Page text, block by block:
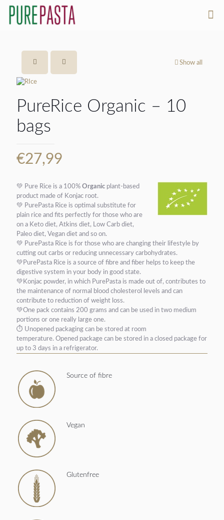
Show all
PureRice Organic – 10
bags
€27,99
💚 Pure Rice is a 100% Organic plant-based
product made of Konjac root.
💚 PurePasta Rice is optimal substitute for
plain rice and fits perfectly for those who are
on a Keto diet, Atkins diet, Low Carb diet,
Paleo diet, Vegan diet and so on.
💚 PurePasta Rice is for those who are changing their lifestyle by
cutting out carbs or reducing unnecessary carbohydrates.
💚PurePasta Rice is a source of fibre and fiber helps to keep the
digestive system in your body in good state.
💚Konjac powder, in which PurePasta is made out of, contributes to
the maintenance of normal blood cholesterol levels and can
contribute to reduction of weight loss.
💚One pack contains 200 grams and can be used in two medium
portions or one really large one.
⏱ Unopened packaging can be stored at room
temperature. Opened package can be stored in a closed package for
up to 3 days in a refrigerator.
Source of fibre
Vegan
Glutenfree